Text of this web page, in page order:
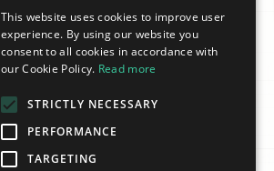
This website uses cookies to improve user
experience. By using our website you
consent to all cookies in accordance with
our Cookie Policy. Read more
STRICTLY NECESSARY
PERFORMANCE
TARGETING